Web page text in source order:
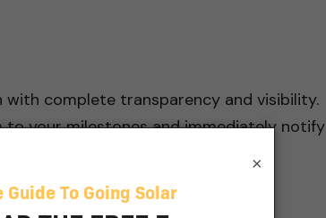
complete transparency and visibility.
your milestones and immediately notify
×